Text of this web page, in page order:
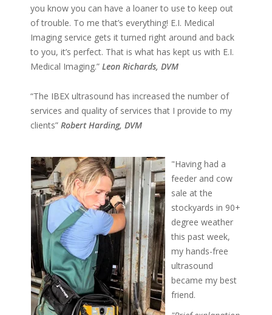
you know you can have a loaner to use to keep out
of trouble. To me that’s everything! E.I. Medical
Imaging service gets it turned right around and back
to you, it’s perfect. That is what has kept us with E.I.
Medical Imaging.” Leon Richards, DVM
“The IBEX ultrasound has increased the number of
services and quality of services that I provide to my
clients” Robert Harding, DVM
"Having had a
feeder and cow
sale at the
stockyards in 90+
degree weather
this past week,
my hands-free
ultrasound
became my best
friend.